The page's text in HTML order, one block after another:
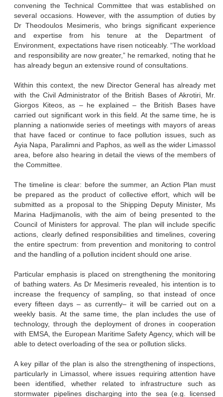
convening the Technical Committee that was established on
several occasions. However, with the assumption of duties by
Dr Theodoulos Mesimeris, who brings significant experience
and expertise from his tenure at the Department of
Environment, expectations have risen noticeably. “The workload
and responsibility are now greater,” he remarked, noting that he
has already begun an extensive round of consultations.
Within this context, the new Director General has already met
with the Civil Administrator of the British Bases of Akrotiri, Mr.
Giorgos Kiteos, as – he explained – the British Bases have
carried out significant work in this field. At the same time, he is
planning a nationwide series of meetings with mayors of areas
that have faced or continue to face pollution issues, such as
Ayia Napa, Paralimni and Paphos, as well as the wider Limassol
area, before also hearing in detail the views of the members of
the Committee.
The timeline is clear: before the summer, an Action Plan must
be prepared as the product of collective effort, which will be
submitted as a proposal to the Shipping Deputy Minister, Ms
Marina Hadjimanolis, with the aim of being presented to the
Council of Ministers for approval. The plan will include specific
actions, clearly defined responsibilities and timelines, covering
the entire spectrum: from prevention and monitoring to control
and the handling of a pollution incident should one arise.
Particular emphasis is placed on strengthening the monitoring
of bathing waters. As Dr Mesimeris revealed, his intention is to
increase the frequency of sampling, so that instead of once
every fifteen days – as currently– it will be carried out on a
weekly basis. At the same time, the plan includes the use of
technology, through the deployment of drones in cooperation
with EMSA, the European Maritime Safety Agency, which will be
able to detect overloading of the sea or pollution slicks.
A key pillar of the plan is also the strengthening of inspections,
particularly in Limassol, where issues requiring attention have
been identified, whether related to infrastructure such as
stormwater pipelines discharging into the sea (e.g. licensed